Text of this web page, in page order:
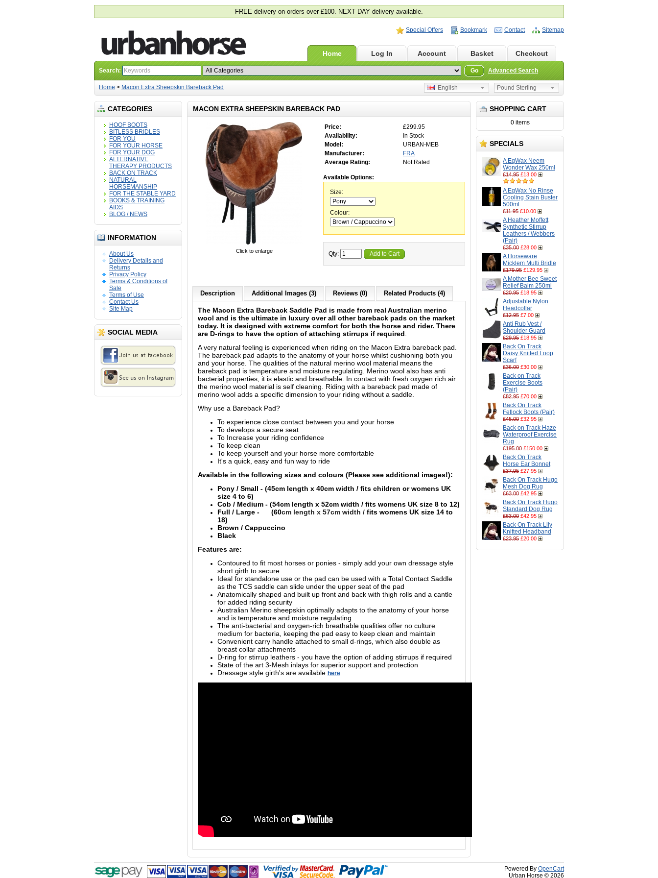
FREE delivery on orders over £100. NEXT DAY delivery available.
Special Offers Bookmark Contact Sitemap
Home Log In Account Basket Checkout
Search: Go Advanced Search
Home > Macon Extra Sheepskin Bareback Pad Pound Sterling
English
CATEGORIES
HOOF BOOTS
BITLESS BRIDLES
FOR YOU
FOR YOUR HORSE
FOR YOUR DOG
ALTERNATIVE
THERAPY PRODUCTS
BACK ON TRACK
NATURAL
HORSEMANSHIP
FOR THE STABLE YARD
BOOKS & TRAINING
AIDS
BLOG / NEWS
INFORMATION
About Us
Delivery Details and
Returns
Privacy Policy
Terms & Conditions of
Sale
Terms of Use
Contact Us
Site Map
SOCIAL MEDIA
SHOPPING CART
0 items
SPECIALS
A EqWax Neem
Wonder Wax 250ml
£14.95 £13.00
A EqWax No Rinse
Cooling Stain Buster
500ml
£11.95 £10.00
A Heather Moffett
Synthetic Stirrup
Leathers / Webbers
(Pair)
£35.00 £28.00
A Horseware
Micklem Multi Bridle
£179.95 £129.95
A Mother Bee Sweet
Relief Balm 250ml
£20.95 £18.95
Adjustable Nylon
Headcollar
£12.95 £7.00
Anti Rub Vest /
Shoulder Guard
£29.95 £18.95
Back On Track
Daisy Knitted Loop
Scarf
£36.00 £30.00
Back on Track
Exercise Boots
(Pair)
£82.95 £70.00
Back On Track
Fetlock Boots (Pair)
£45.00 £32.95
Back on Track Haze
Waterproof Exercise
Rug
£195.00 £150.00
Back On Track
Horse Ear Bonnet
£37.95 £27.95
Back On Track Hugo
Mesh Dog Rug
£63.00 £42.95
Back On Track Hugo
Standard Dog Rug
£63.00 £42.95
Back On Track Lily
Knitted Headband
£23.95 £20.00
MACON EXTRA SHEEPSKIN BAREBACK PAD
Click to enlarge
Price:
£299.95
Availability:
In Stock
Model:
URBAN-MEB
Manufacturer:
FRA
Average Rating:
Not Rated
Available Options:
Size:
Colour:
Qty: Add to Cart
Description Additional Images (3) Reviews (0) Related Products (4)
The Macon Extra Bareback Saddle Pad is made from real Australian merino
wool and is the ultimate in luxury over all other bareback pads on the market
today. It is designed with extreme comfort for both the horse and rider. There
are D-rings to have the option of attaching stirrups if required
A very natural feeling is experienced when riding on the Macon Extra bareback pad.
The bareback pad adapts to the anatomy of your horse whilst cushioning both you
and your horse. The qualities of the natural merino wool material means the
bareback pad is temperature and moisture regulating. Merino wool also has anti
bacterial properties, it is elastic and breathable. In contact with fresh oxygen rich air
the merino wool material is self cleaning. Riding with a bareback pad made of
merino wool adds a specific dimension to your riding without a saddle.
Why use a Bareback Pad?
To experience close contact between you and your horse
To develops a secure seat
To Increase your riding confidence
To keep clean
To keep yourself and your horse more comfortable
It's a quick, easy and fun way to ride
Available in the following sizes and colours (Please see additional images!):
Pony / Small - (45cm length x 40cm width / fits children or womens UK
size 4 to 6)
Cob / Medium - (54cm length x 52cm width / fits womens UK size 8 to 12)
Full / Large - (60cm length x 57cm width / fits womens UK size 14 to
18)
Brown / Cappuccino
Black
Features are:
Contoured to fit most horses or ponies - simply add your own dressage style
short girth to secure
Ideal for standalone use or the pad can be used with a Total Contact Saddle
as the TCS saddle can slide under the upper seat of the pad
Anatomically shaped and built up front and back with thigh rolls and a cantle
for added riding security
Australian Merino sheepskin optimally adapts to the anatomy of your horse
and is temperature and moisture regulating
The anti-bacterial and oxygen-rich breathable qualities offer no culture
medium for bacteria, keeping the pad easy to keep clean and maintain
Convenient carry handle attached to small d-rings, which also double as
breast collar attachments
D-ring for stirrup leathers - you have the option of adding stirrups if required
State of the art 3-Mesh inlays for superior support and protection
Dressage style girth's are available here
Powered By OpenCart
Urban Horse © 2026